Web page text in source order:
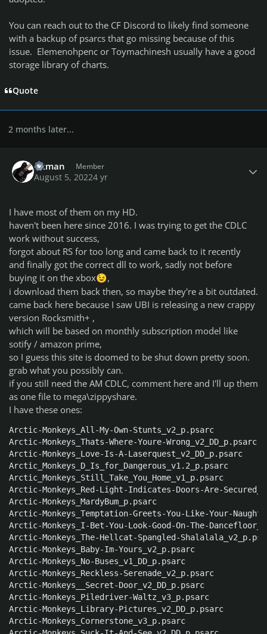
You can reach out to the CF Discord to likely find someone
with a backup of psarcs that go missing because of this
issue. Elemenohpenc or Toymachinesh usually have a good
storage library of charts.
Quote
2 months later...
bitman Member
August 5, 20224 yr
I have most of them on my HD.
haven't been here since 2016. I was trying to get the CDLC
work without success,
forgot about RS for too long and came back to it recently
and finally got the correct dll to work, sadly not before
buying it on the xbox😉,
i download them back then, so maybe they're a bit outdated.
came back here because I saw UBI is releasing a new crappy
version Rocksmith+ ,
which will be based on monthly subscription model like
sotify / amazon prime,
so I guess this site is doomed to be shut down pretty soon.
grab what you possibly can.
if you still need the AM CDLC, comment here and I'll up them
as one file to mega\zippyshare.
I have these ones:
Arctic-Monkeys_All-My-Own-Stunts_v2_p.psarc
Arctic-Monkeys_Thats-Where-Youre-Wrong_v2_DD_p.psarc
Arctic-Monkeys_Love-Is-A-Laserquest_v2_DD_p.psarc
Arctic_Monkeys_D_Is_for_Dangerous_v1.2_p.psarc
Arctic_Monkeys_Still_Take_You_Home_v1_p.psarc
Arctic-Monkeys_Red-Light-Indicates-Doors-Are-
Arctic-Monkeys_MardyBum_p.psarc
Arctic-Monkeys_Temptation-Greets-You-Like-Your-
Arctic-Monkeys_I-Bet-You-Look-Good-On-The-
Arctic-Monkeys_The-Hellcat-Spangled-
Arctic-Monkeys_Baby-Im-Yours_v2_p.psarc
Arctic-Monkeys_No-Buses_v1_DD_p.psarc
Arctic-Monkeys_Reckless-Serenade_v2_p.psarc
Arctic-Monkeys__Secret-Door_v2_DD_p.psarc
Arctic-Monkeys_Piledriver-Waltz_v3_p.psarc
Arctic-Monkeys_Library-Pictures_v2_DD_p.psarc
Arctic-Monkeys_Cornerstone_v3_p.psarc